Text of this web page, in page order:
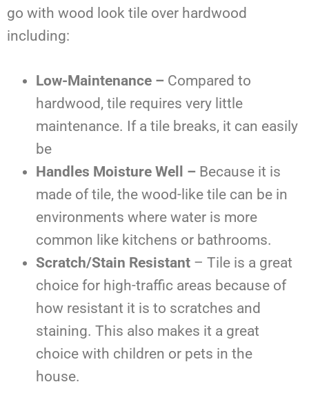
go with wood look tile over hardwood
including:
Low-Maintenance – Compared to
hardwood, tile requires very little
maintenance. If a tile breaks, it can easily
be
Handles Moisture Well – Because it is
made of tile, the wood-like tile can be in
environments where water is more
common like kitchens or bathrooms.
Scratch/Stain Resistant – Tile is a great
choice for high-traffic areas because of
how resistant it is to scratches and
staining. This also makes it a great
choice with children or pets in the
house.